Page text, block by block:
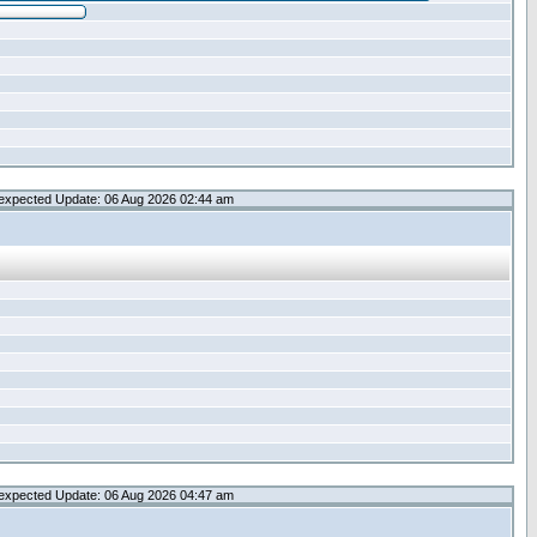
Update: 06 Aug 2026 02:44 am
Update: 06 Aug 2026 04:47 am